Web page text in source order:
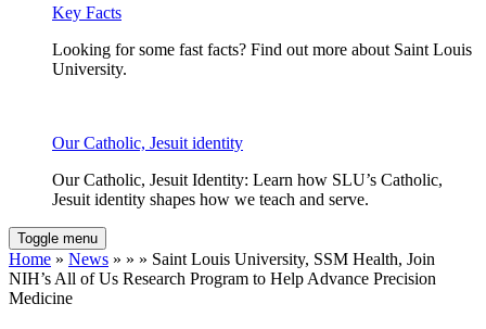
Key Facts
Looking for some fast facts? Find out more about Saint Louis
University.
Our Catholic, Jesuit identity
Our Catholic, Jesuit Identity: Learn how SLU’s Catholic,
Jesuit identity shapes how we teach and serve.
Toggle menu
Home » News » » » Saint Louis University, SSM Health, Join
NIH’s All of Us Research Program to Help Advance Precision
Medicine